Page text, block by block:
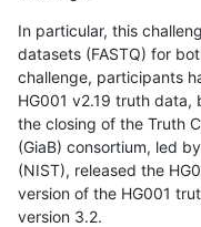
In particular, this
datasets (FASTQ) for
challenge, participants
HG001 v2.19 truth
the closing of the Truth
(GiaB) consortium, led
(NIST), released the
version of the HG001
version 3.2.